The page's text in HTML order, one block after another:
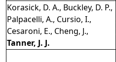
Korasick, D. A., Buckley, D. P.,
Palpacelli, A., Cursio, I.,
Cesaroni, E., Cheng, J.,
Tanner, J. J.